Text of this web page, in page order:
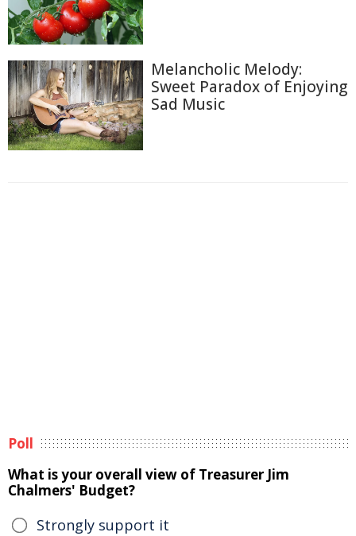
Melancholic Melody:
Sweet Paradox of Enjoying
Sad Music
Poll
What is your overall view of Treasurer Jim
Chalmers' Budget?
Strongly support it